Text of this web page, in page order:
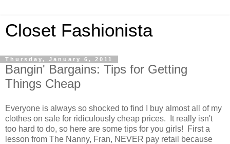
Closet Fashionista
Thursday, January 6, 2011
Bangin' Bargains: Tips for Getting
Things Cheap
Everyone is always so shocked to find I buy almost all of my
clothes on sale for ridiculously cheap prices. It really isn't
too hard to do, so here are some tips for you girls! First a
lesson from The Nanny, Fran, NEVER pay retail because